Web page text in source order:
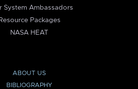
System Ambassadors
Resource Packages
NASA HEAT
ABOUT US
BIBLIOGRAPHY